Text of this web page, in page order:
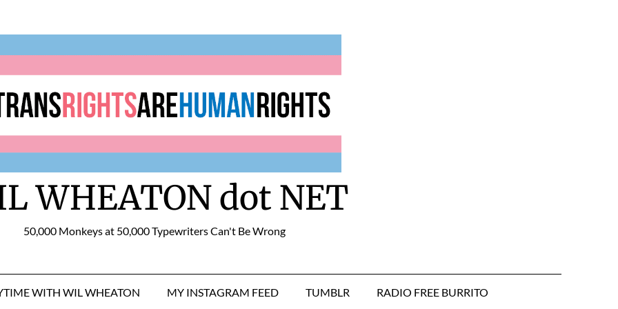
WHEATON dot NET
50,000 Monkeys at 50,000 Typewriters Can't Be Wrong
WITH WIL WHEATON MY INSTAGRAM FEED TUMBLR RADIO FREE BURRITO